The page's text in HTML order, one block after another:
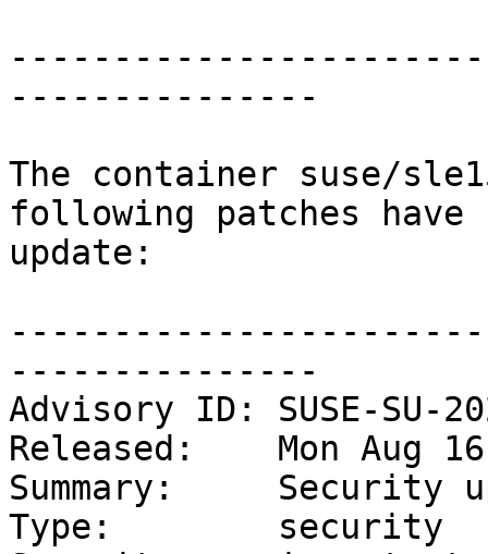
---------------
The container suse/
following patches
update:
---------------
Advisory ID: SUSE-SU-
Released:    Mon Aug
Summary:     Security
Type:        security